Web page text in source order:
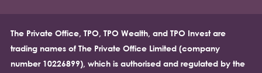
The Private Office, TPO, TPO Wealth, and TPO Invest are
trading names of The Private Office Limited (company
number 10226899), which is authorised and regulated by the